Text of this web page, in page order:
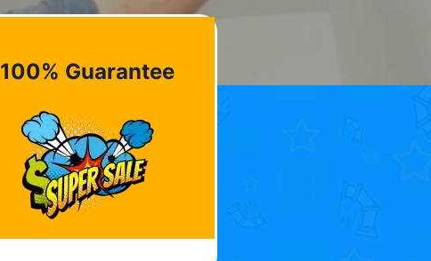
100% Guarantee